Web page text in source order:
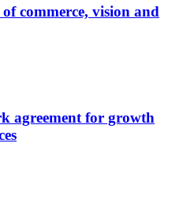
commerce, vision and
agreement for growth